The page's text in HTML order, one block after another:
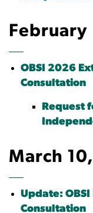
OBSI 2026
Consultation
Request
March
Update:
Consultation